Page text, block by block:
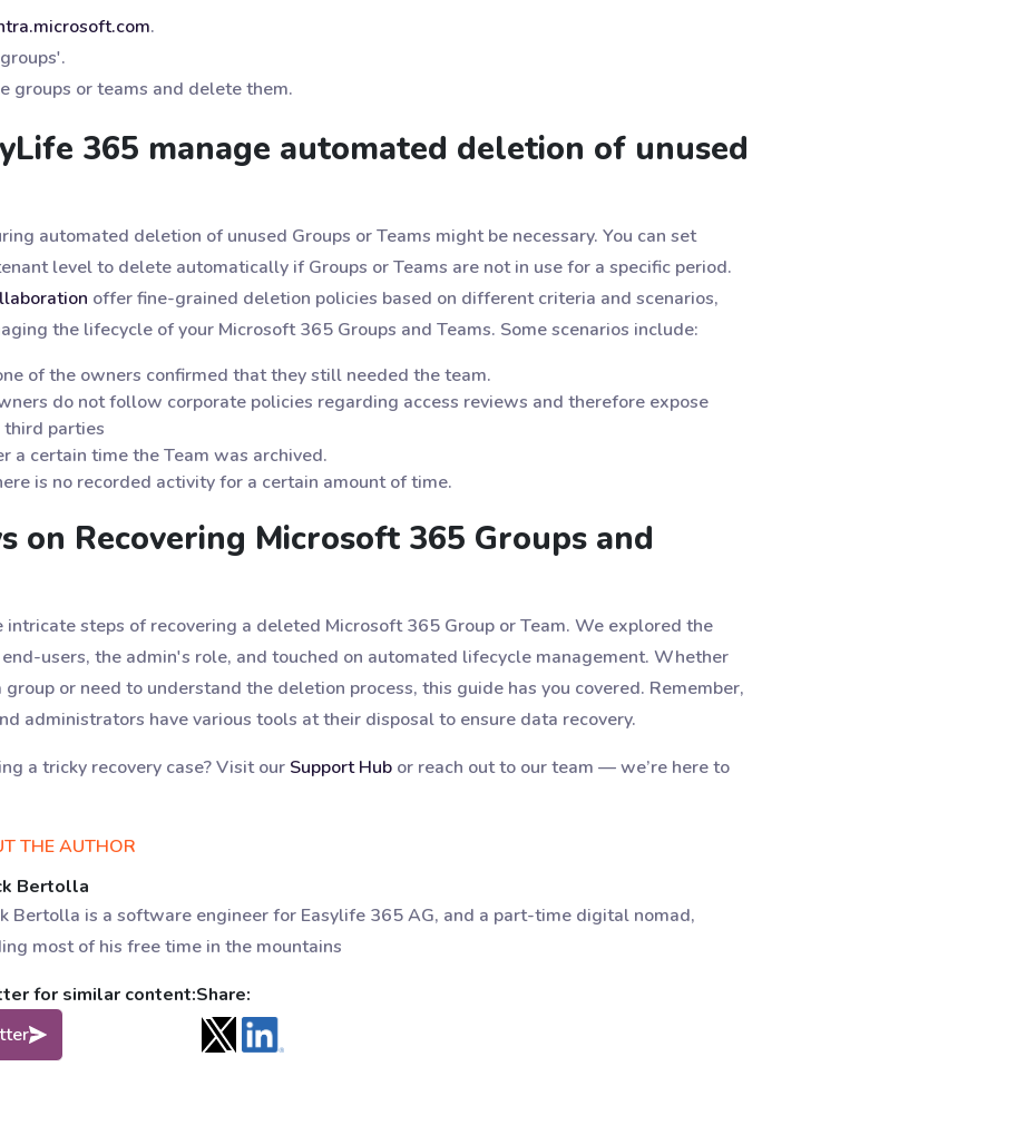
.
groups or teams and delete them.
365 manage automated deletion of unused
automated deletion of unused Groups or Teams might be necessary. You can set
level to delete automatically if Groups or Teams are not in use for a specific period.
offer fine-grained deletion policies based on different criteria and scenarios,
the lifecycle of your Microsoft 365 Groups and Teams. Some scenarios include:
of the owners confirmed that they still needed the team.
do not follow corporate policies regarding access reviews and therefore expose
parties
a certain time the Team was archived.
is no recorded activity for a certain amount of time.
on Recovering Microsoft 365 Groups and
steps of recovering a deleted Microsoft 365 Group or Team. We explored the
users, the admin's role, and touched on automated lifecycle management. Whether
or need to understand the deletion process, this guide has you covered. Remember,
administrators have various tools at their disposal to ensure data recovery.
a tricky recovery case? Visit our Support Hub or reach out to our team — we’re here to
THE AUTHOR
Bertolla
Bertolla is a software engineer for Easylife 365 AG, and a part-time digital nomad,
most of his free time in the mountains
for similar content:Share: